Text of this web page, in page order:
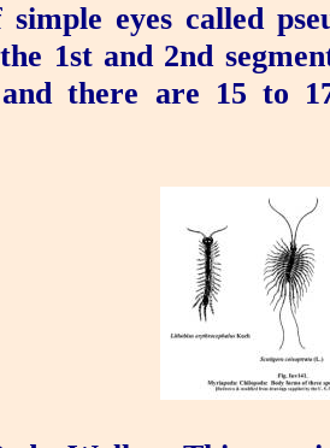
eyes called
1st and 2nd
and there are 15 to